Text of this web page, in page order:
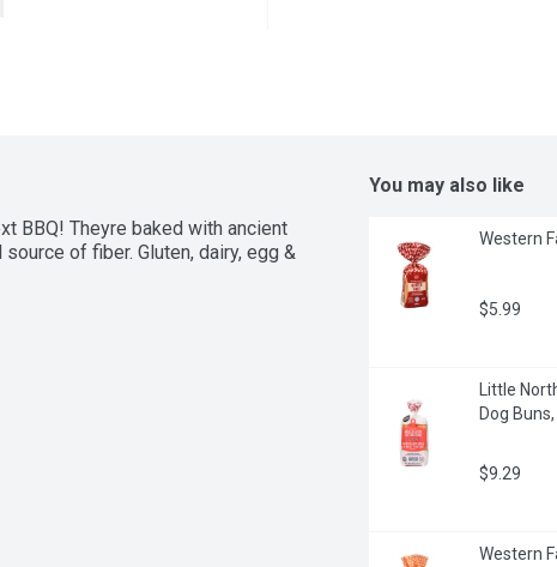
BBQ! Theyre baked with ancient
of fiber. Gluten, dairy, egg &
You may also like
Western
$5.99
Little
Dog
$9.29
Western